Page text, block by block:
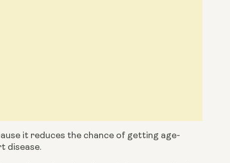
it reduces the chance of getting age-
disease.